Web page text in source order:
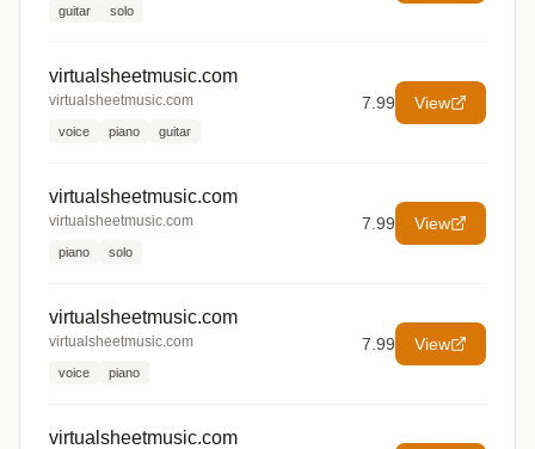
guitar solo
virtualsheetmusic.com
virtualsheetmusic.com
voice piano guitar
7.99 View
virtualsheetmusic.com
virtualsheetmusic.com
piano solo
7.99 View
virtualsheetmusic.com
virtualsheetmusic.com
voice piano
7.99 View
virtualsheetmusic.com